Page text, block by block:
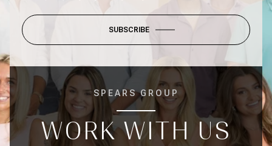
SUBSCRIBE
SPEARS GROUP
WORK WITH US